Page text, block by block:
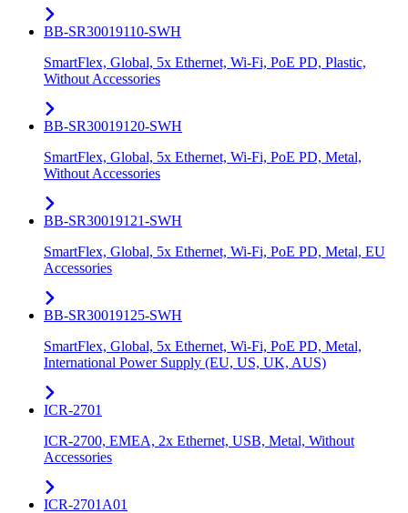
BB-SR30019110-SWH
SmartFlex, Global, 5x Ethernet, Wi-Fi, PoE PD, Plastic,
Without Accessories
BB-SR30019120-SWH
SmartFlex, Global, 5x Ethernet, Wi-Fi, PoE PD, Metal,
Without Accessories
BB-SR30019121-SWH
SmartFlex, Global, 5x Ethernet, Wi-Fi, PoE PD, Metal, EU
Accessories
BB-SR30019125-SWH
SmartFlex, Global, 5x Ethernet, Wi-Fi, PoE PD, Metal,
International Power Supply (EU, US, UK, AUS)
ICR-2701
ICR-2700, EMEA, 2x Ethernet, USB, Metal, Without
Accessories
ICR-2701A01